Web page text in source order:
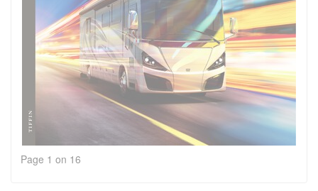
Page 1 on 16